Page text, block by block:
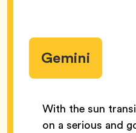
Gemini
With the sun
on a serious and